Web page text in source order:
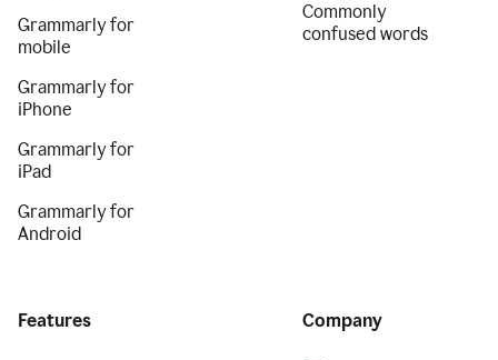
Grammarly for
mobile
Grammarly for
iPhone
Grammarly for
iPad
Grammarly for
Android
Commonly
confused words
Features Company